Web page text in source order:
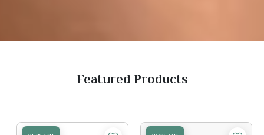
Featured Products